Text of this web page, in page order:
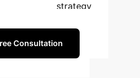
a tailored AI strategy
Consultation